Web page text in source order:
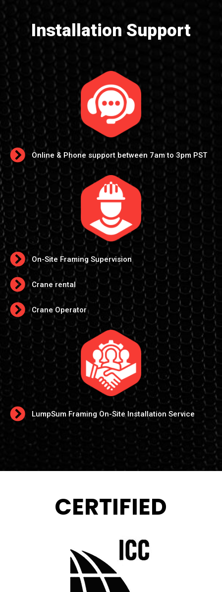
Installation Support
Online & Phone support between 7am to 3pm PST
On-Site Framing Supervision
Crane rental
Crane Operator
LumpSum Framing On-Site Installation Service
CERTIFIED